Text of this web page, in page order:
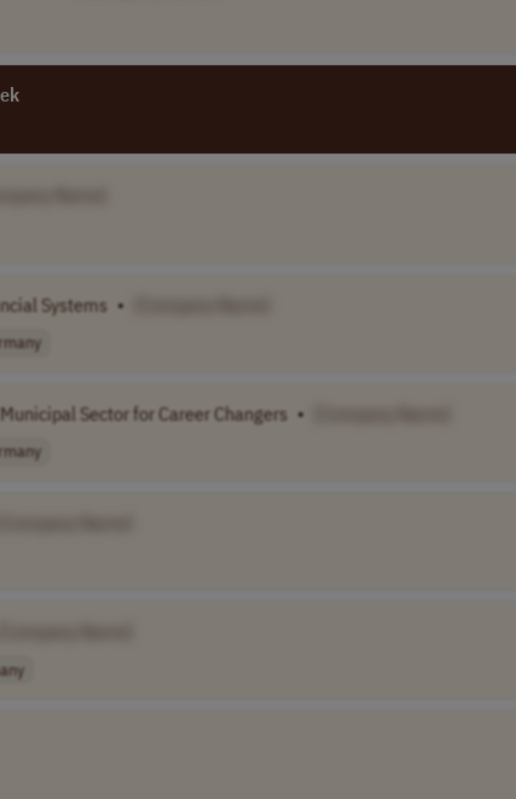
Systems •
Sector for Career Changers •